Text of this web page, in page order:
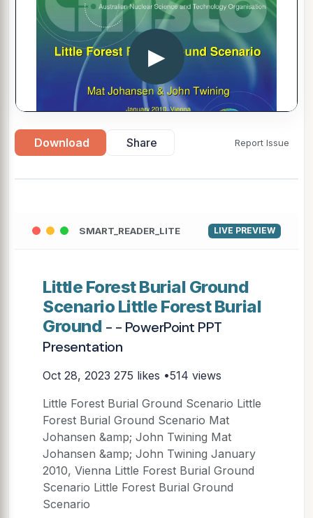
▶
Download Share Report Issue
SMART_READER_LITE LIVE PREVIEW
Little Forest Burial Ground
Scenario Little Forest Burial
Ground - - PowerPoint PPT
Presentation
Oct 28, 2023 275 likes •514 views
Little Forest Burial Ground Scenario Little
Forest Burial Ground Scenario Mat
Johansen &amp; John Twining Mat
Johansen &amp; John Twining January
2010, Vienna Little Forest Burial Ground
Scenario Little Forest Burial Ground
Scenario